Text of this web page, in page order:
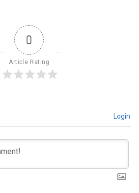
0
Article Rating
Login